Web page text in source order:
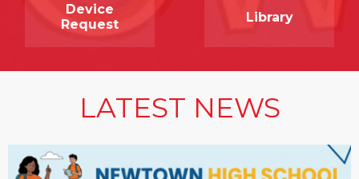
Device
Request
Library
LATEST NEWS